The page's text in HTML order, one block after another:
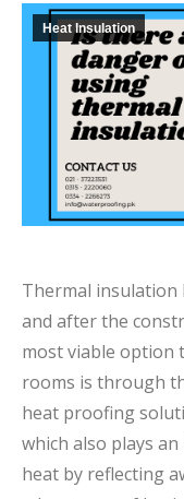
Heat Insulation
Thermal insulation
and after the
most viable option
rooms is through
heat proofing
which also plays
heat by reflecting